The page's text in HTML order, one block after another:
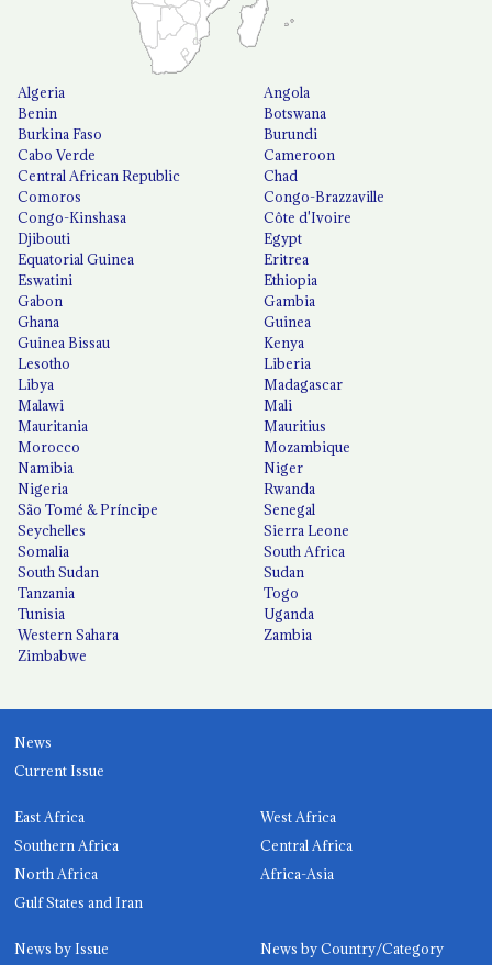
Algeria
Angola
Benin
Botswana
Burkina Faso
Burundi
Cabo Verde
Cameroon
Central African Republic
Chad
Comoros
Congo-Brazzaville
Congo-Kinshasa
Côte d'Ivoire
Djibouti
Egypt
Equatorial Guinea
Eritrea
Eswatini
Ethiopia
Gabon
Gambia
Ghana
Guinea
Guinea Bissau
Kenya
Lesotho
Liberia
Libya
Madagascar
Malawi
Mali
Mauritania
Mauritius
Morocco
Mozambique
Namibia
Niger
Nigeria
Rwanda
São Tomé & Príncipe
Senegal
Seychelles
Sierra Leone
Somalia
South Africa
South Sudan
Sudan
Tanzania
Togo
Tunisia
Uganda
Western Sahara
Zambia
Zimbabwe
News
Current Issue
East Africa
West Africa
Southern Africa
Central Africa
North Africa
Africa-Asia
Gulf States and Iran
News by Issue News by Country/Category